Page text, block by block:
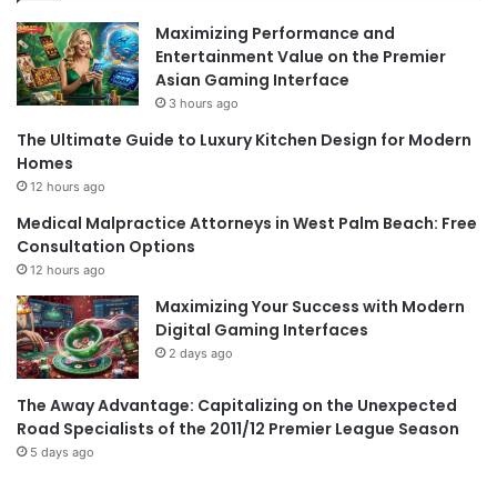
Maximizing Performance and
Entertainment Value on the Premier
Asian Gaming Interface
3 hours ago
The Ultimate Guide to Luxury Kitchen Design for Modern
Homes
12 hours ago
Medical Malpractice Attorneys in West Palm Beach: Free
Consultation Options
12 hours ago
Maximizing Your Success with Modern
Digital Gaming Interfaces
2 days ago
The Away Advantage: Capitalizing on the Unexpected
Road Specialists of the 2011/12 Premier League Season
5 days ago